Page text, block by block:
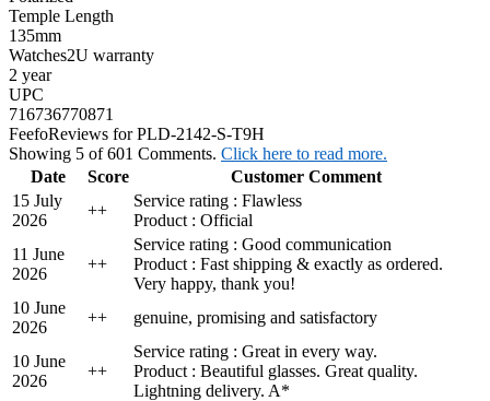
Temple Length
135mm
Watches2U warranty
2 year
UPC
716736770871
FeefoReviews for PLD-2142-S-T9H
Showing 5 of 601 Comments. Click here to read more.
Date
Score
Customer Comment
15 July
2026
++
Service rating : Flawless
Product : Official
11 June
2026
++
Service rating : Good communication
Product : Fast shipping & exactly as ordered.
Very happy, thank you!
10 June
2026
++ genuine, promising and satisfactory
10 June
2026
++
Service rating : Great in every way.
Product : Beautiful glasses. Great quality.
Lightning delivery. A*